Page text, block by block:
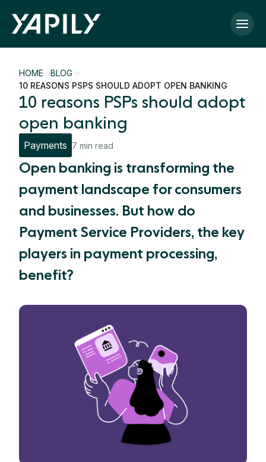
Skip to main content
HOME
BLOG
10 REASONS PSPS SHOULD ADOPT OPEN BANKING
10 reasons PSPs should adopt
open banking
Payments 7 min read
Open banking is transforming the
payment landscape for consumers
and businesses. But how do
Payment Service Providers, the key
players in payment processing,
benefit?